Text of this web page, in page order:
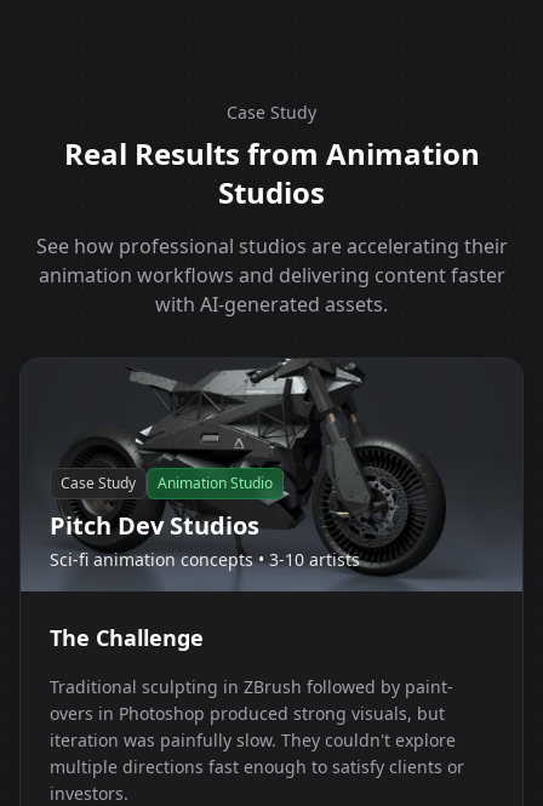
Case Study
Real Results from Animation
Studios
See how professional studios are accelerating their
animation workflows and delivering content faster
with AI-generated assets.
Case Study Animation Studio
Pitch Dev Studios
Sci-fi animation concepts • 3-10 artists
The Challenge
Traditional sculpting in ZBrush followed by paint-
overs in Photoshop produced strong visuals, but
iteration was painfully slow. They couldn't explore
multiple directions fast enough to satisfy clients or
investors.